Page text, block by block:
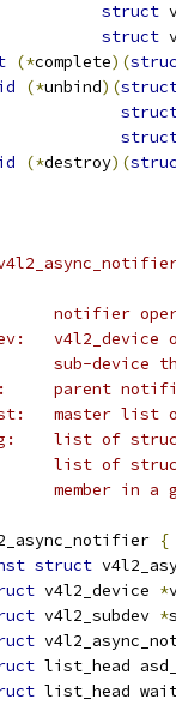
struct
struct
(*complete)(
(*unbind)(
(*destroy)(
* @ops:	notifier
* @v4l2_dev:
* @sd:		sub-
* @parent:	parent
* @asd_list:
* @waiting:
* @done:	list
* @list:
{
struct
v4l2_device *
v4l2_subdev *
list_head
list_head